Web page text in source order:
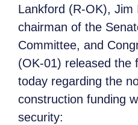
Lankford (R-OK), Jim
chairman of the
Committee, and
(OK-01) released the
today regarding the
construction funding
security: